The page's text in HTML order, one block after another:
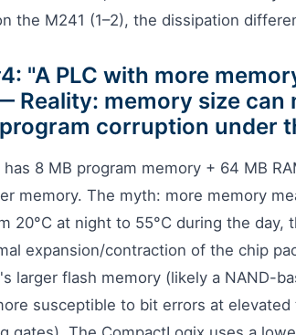
the M241 (1–2), the dissipation
"A PLC with more
Reality: memory size can
corruption under
8 MB program memory + 64 MB
memory. The myth: more memory
20°C at night to 55°C during the day,
expansion/contraction of the chip
larger flash memory (likely a NAND-
susceptible to bit errors at